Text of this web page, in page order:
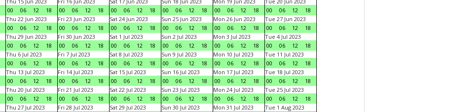
00
06 12 18
00
06 12 18
00
06 12 18
00
06 12 18
00
06 12 18
00
06 12
18
Thu 22 Jun 2023
00
06 12 18
Fri 23 Jun 2023
00
06 12 18
Sat 24 Jun 2023
00
06 12 18
Sun 25 Jun 2023
00
06 12 18
Mon 26 Jun 2023
00
06 12 18
Tue 27 Jun 2023
00
06 12
18
Thu 29 Jun 2023
00
06 12 18
Fri 30 Jun 2023
00
06 12 18
Sat 1 Jul 2023
00
06 12 18
Sun 2 Jul 2023
00
06 12 18
Mon 3 Jul 2023
00
06 12 18
Tue 4 Jul 2023
00
06 12
18
Thu 6 Jul 2023
00
06 12 18
Fri 7 Jul 2023
00
06 12 18
Sat 8 Jul 2023
00
06 12 18
Sun 9 Jul 2023
00
06 12 18
Mon 10 Jul 2023
00
06 12 18
Tue 11 Jul 2023
00
06 12
18
Thu 13 Jul 2023
00
06 12 18
Fri 14 Jul 2023
00
06 12 18
Sat 15 Jul 2023
00
06 12 18
Sun 16 Jul 2023
00
06 12 18
Mon 17 Jul 2023
00
06 12 18
Tue 18 Jul 2023
00
06 12
18
Thu 20 Jul 2023
00
06 12 18
Fri 21 Jul 2023
00
06 12 18
Sat 22 Jul 2023
00
06 12 18
Sun 23 Jul 2023
00
06 12 18
Mon 24 Jul 2023
00
06 12 18
Tue 25 Jul 2023
00
06 12
18
Thu 27 Jul 2023
Fri 28 Jul 2023
Sat 29 Jul 2023
Sun 30 Jul 2023
Mon 31 Jul 2023
Tue 1 Aug 2023